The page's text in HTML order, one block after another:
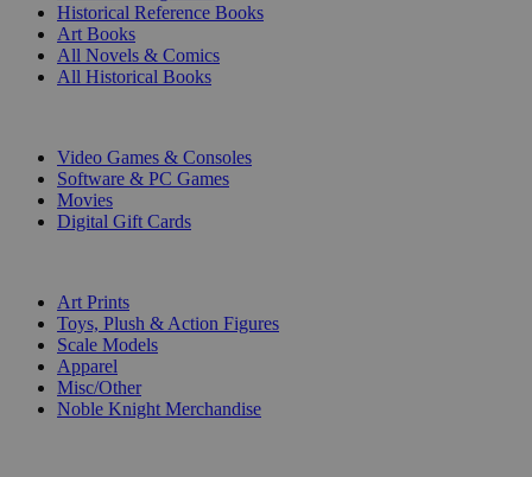
Historical Reference Books
Art Books
All Novels & Comics
All Historical Books
Video Games & Consoles
Software & PC Games
Movies
Digital Gift Cards
Art Prints
Toys, Plush & Action Figures
Scale Models
Apparel
Misc/Other
Noble Knight Merchandise